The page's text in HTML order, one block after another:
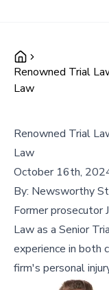
Renowned Trial
Law
Renowned Trial
Law
October 16th,
By: Newsworthy
Former prosecutor
Law as a Senior
experience in both
firm's personal